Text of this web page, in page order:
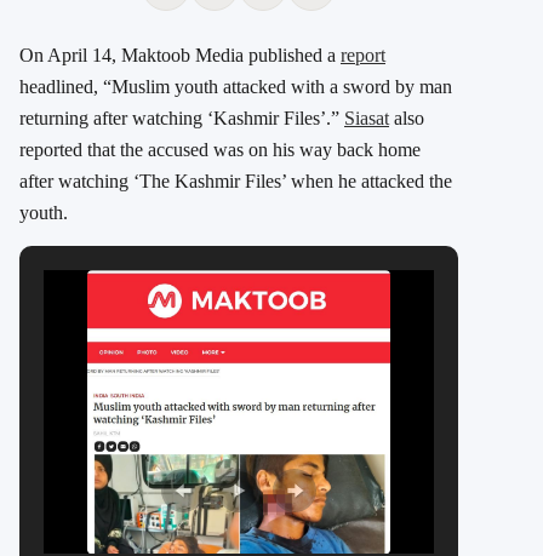
On April 14, Maktoob Media published a report
headlined, “Muslim youth attacked with a sword by man
returning after watching ‘Kashmir Files’.” Siasat also
reported that the accused was on his way back home
after watching ‘The Kashmir Files’ when he attacked the
youth.